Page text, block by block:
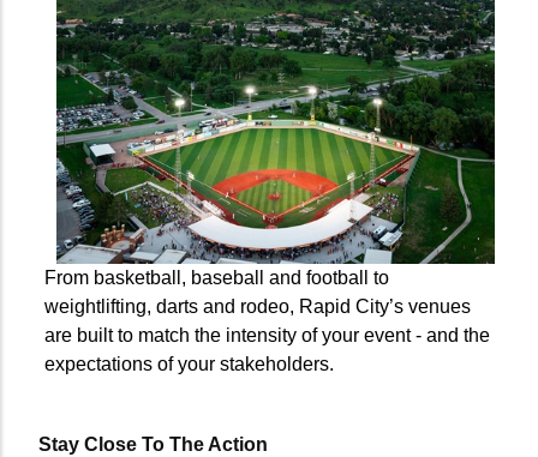
From basketball, baseball and football to
weightlifting, darts and rodeo, Rapid City’s venues
are built to match the intensity of your event - and the
expectations of your stakeholders.
Stay Close To The Action